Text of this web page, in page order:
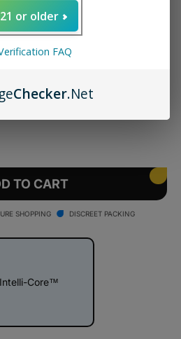
Bucket
2
TO CART
SHOPPING DISCREET PACKING
Core™
or older
FAQ
Checker.Net